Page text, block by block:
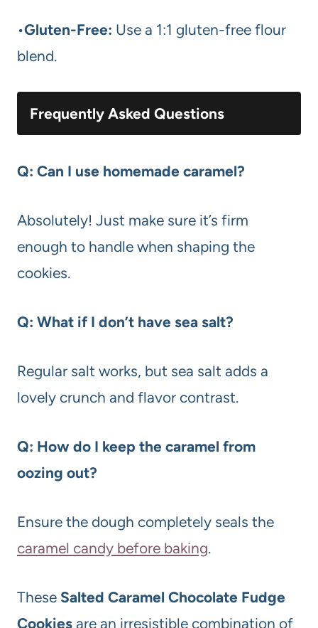
•Gluten-Free: Use a 1:1 gluten-free flour
blend.
Frequently Asked Questions
Q: Can I use homemade caramel?
Absolutely! Just make sure it’s firm
enough to handle when shaping the
cookies.
Q: What if I don’t have sea salt?
Regular salt works, but sea salt adds a
lovely crunch and flavor contrast.
Q: How do I keep the caramel from
oozing out?
Ensure the dough completely seals the
caramel candy before baking.
These Salted Caramel Chocolate Fudge
Cookies are an irresistible combination of